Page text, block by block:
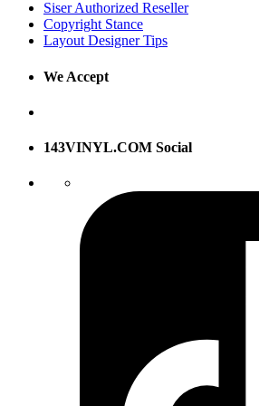
Siser Authorized Reseller
Copyright Stance
Layout Designer Tips
We Accept
143VINYL.COM Social